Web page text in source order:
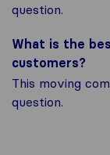
question.
What is the
customers?
This moving
question.